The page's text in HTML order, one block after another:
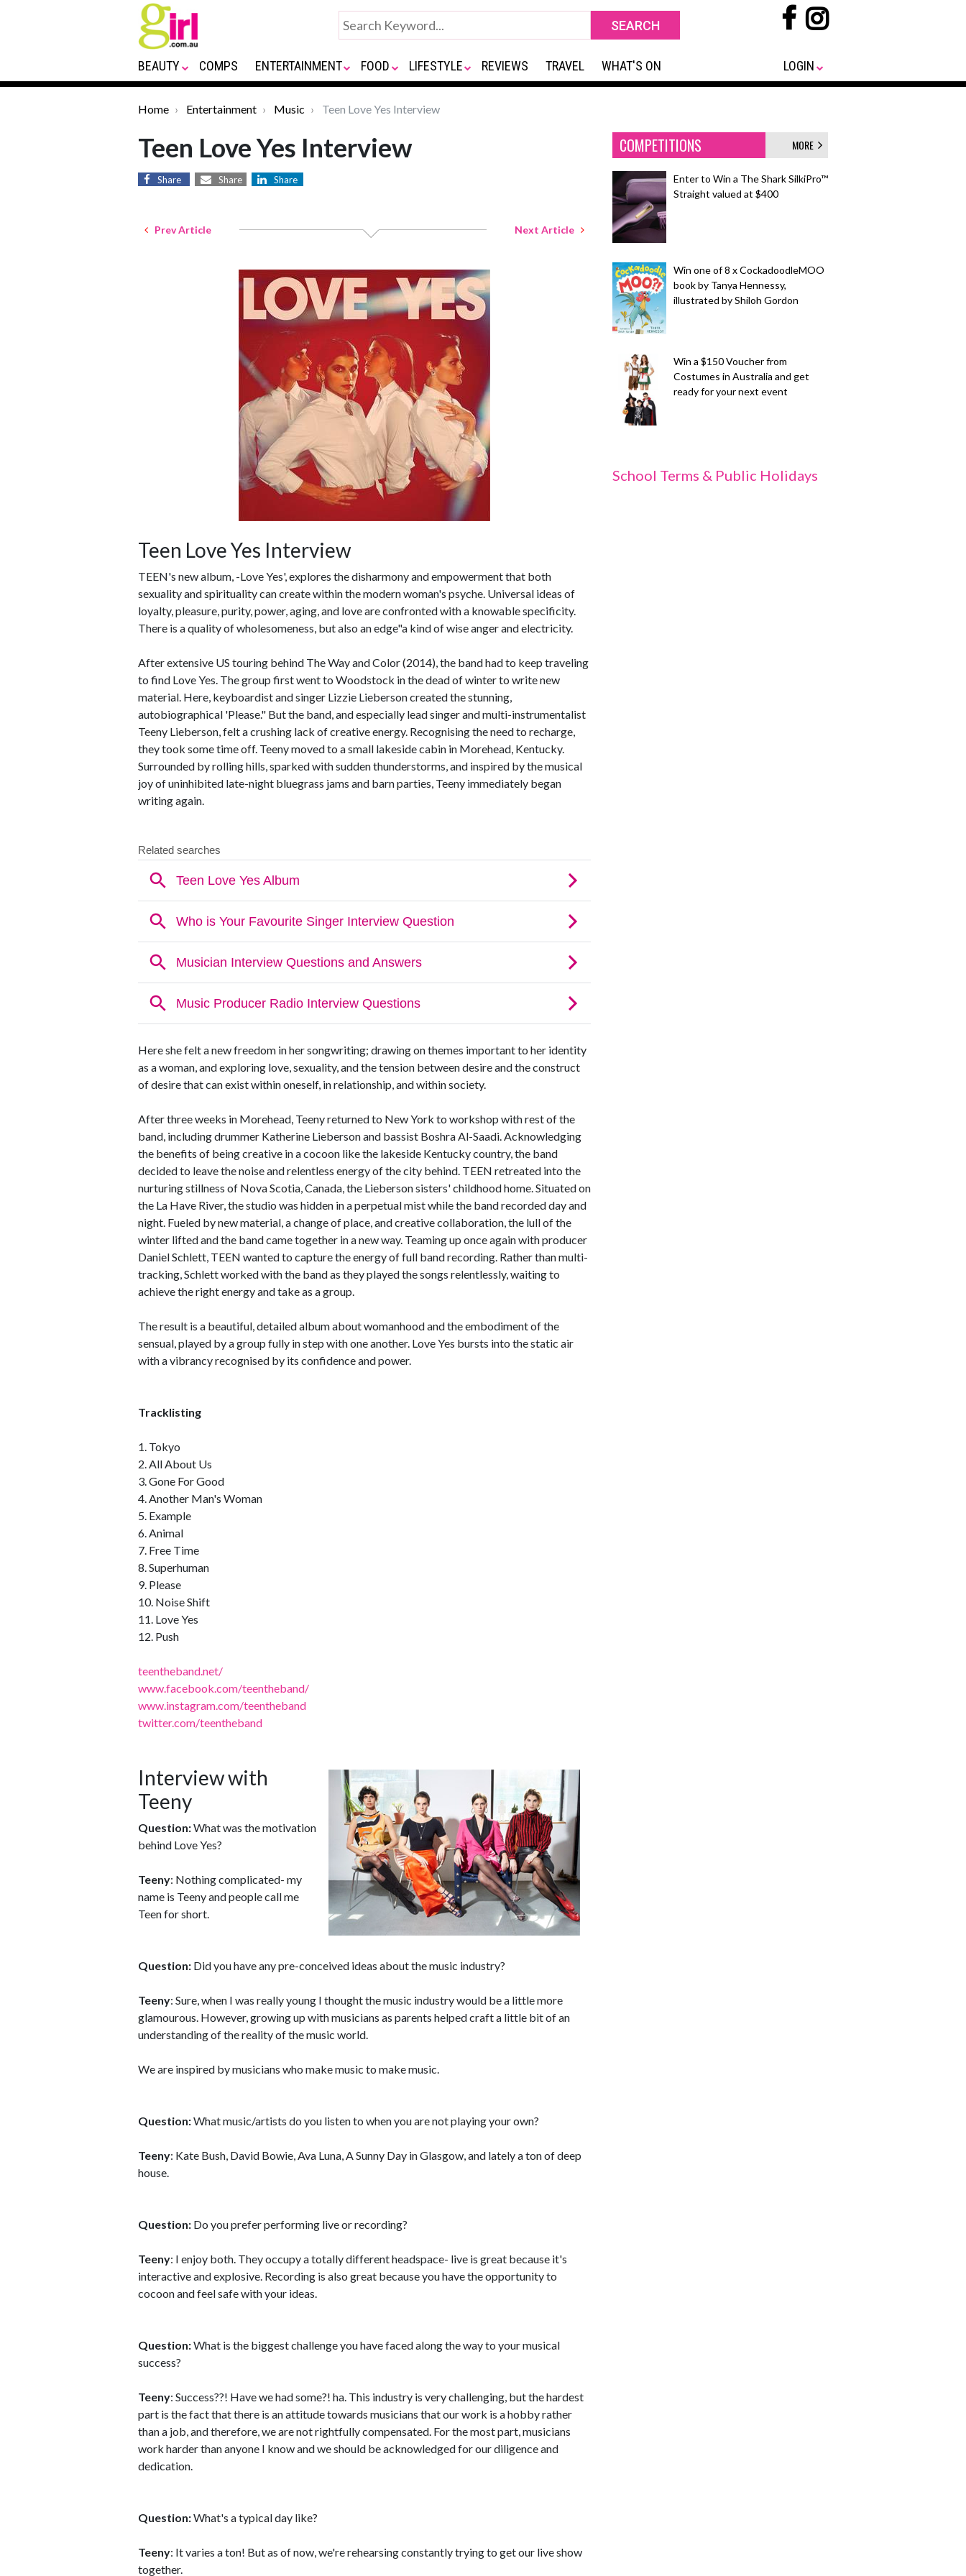
BEAUTY COMPS ENTERTAINMENT FOOD LIFESTYLE REVIEWS TRAVEL WHAT'S ON LOGIN
Home Entertainment Music Teen Love Yes Interview
Teen Love Yes Interview
Share Share Share
Prev Article Next Article
Teen Love Yes Interview
TEEN's new album, -Love Yes', explores the disharmony and empowerment that both
sexuality and spirituality can create within the modern woman's psyche. Universal ideas of
loyalty, pleasure, purity, power, aging, and love are confronted with a knowable specificity.
There is a quality of wholesomeness, but also an edge"a kind of wise anger and electricity.
After extensive US touring behind The Way and Color (2014), the band had to keep traveling
to find Love Yes. The group first went to Woodstock in the dead of winter to write new
material. Here, keyboardist and singer Lizzie Lieberson created the stunning,
autobiographical 'Please." But the band, and especially lead singer and multi-instrumentalist
Teeny Lieberson, felt a crushing lack of creative energy. Recognising the need to recharge,
they took some time off. Teeny moved to a small lakeside cabin in Morehead, Kentucky.
Surrounded by rolling hills, sparked with sudden thunderstorms, and inspired by the musical
joy of uninhibited late-night bluegrass jams and barn parties, Teeny immediately began
writing again.
Here she felt a new freedom in her songwriting; drawing on themes important to her identity
as a woman, and exploring love, sexuality, and the tension between desire and the construct
of desire that can exist within oneself, in relationship, and within society.
After three weeks in Morehead, Teeny returned to New York to workshop with rest of the
band, including drummer Katherine Lieberson and bassist Boshra Al-Saadi. Acknowledging
the benefits of being creative in a cocoon like the lakeside Kentucky country, the band
decided to leave the noise and relentless energy of the city behind. TEEN retreated into the
nurturing stillness of Nova Scotia, Canada, the Lieberson sisters' childhood home. Situated on
the La Have River, the studio was hidden in a perpetual mist while the band recorded day and
night. Fueled by new material, a change of place, and creative collaboration, the lull of the
winter lifted and the band came together in a new way. Teaming up once again with producer
Daniel Schlett, TEEN wanted to capture the energy of full band recording. Rather than multi-
tracking, Schlett worked with the band as they played the songs relentlessly, waiting to
achieve the right energy and take as a group.
The result is a beautiful, detailed album about womanhood and the embodiment of the
sensual, played by a group fully in step with one another. Love Yes bursts into the static air
with a vibrancy recognised by its confidence and power.
Tracklisting
1. Tokyo
2. All About Us
3. Gone For Good
4. Another Man's Woman
5. Example
6. Animal
7. Free Time
8. Superhuman
9. Please
10. Noise Shift
11. Love Yes
12. Push
teentheband.net/
www.facebook.com/teentheband/
www.instagram.com/teentheband
twitter.com/teentheband
Interview with
Teeny
Question:What was the motivation
behind Love Yes?
Teeny: Nothing complicated- my
name is Teeny and people call me
Teen for short.
Question: Did you have any pre-conceived ideas about the music industry?
Teeny: Sure, when I was really young I thought the music industry would be a little more
glamourous. However, growing up with musicians as parents helped craft a little bit of an
understanding of the reality of the music world.
We are inspired by musicians who make music to make music.
Question:What music/artists do you listen to when you are not playing your own?
Teeny: Kate Bush, David Bowie, Ava Luna, A Sunny Day in Glasgow, and lately a ton of deep
house.
Question: Do you prefer performing live or recording?
Teeny: I enjoy both. They occupy a totally different headspace- live is great because it's
interactive and explosive. Recording is also great because you have the opportunity to
cocoon and feel safe with your ideas.
Question:What is the biggest challenge you have faced along the way to your musical
success?
Teeny: Success??! Have we had some?! ha. This industry is very challenging, but the hardest
part is the fact that there is an attitude towards musicians that our work is a hobby rather
than a job, and therefore, we are not rightfully compensated. For the most part, musicians
work harder than anyone I know and we should be acknowledged for our diligence and
dedication.
Question:What's a typical day like?
Teeny: It varies a ton! But as of now, we're rehearsing constantly trying to get our live show
together.
COMPETITIONS MORE
Enter to Win a The Shark SilkiPro™
Straight valued at $400
Win one of 8 x CockadoodleMOO
book by Tanya Hennessy,
illustrated by Shiloh Gordon
Win a $150 Voucher from
Costumes in Australia and get
ready for your next event
School Terms & Public Holidays